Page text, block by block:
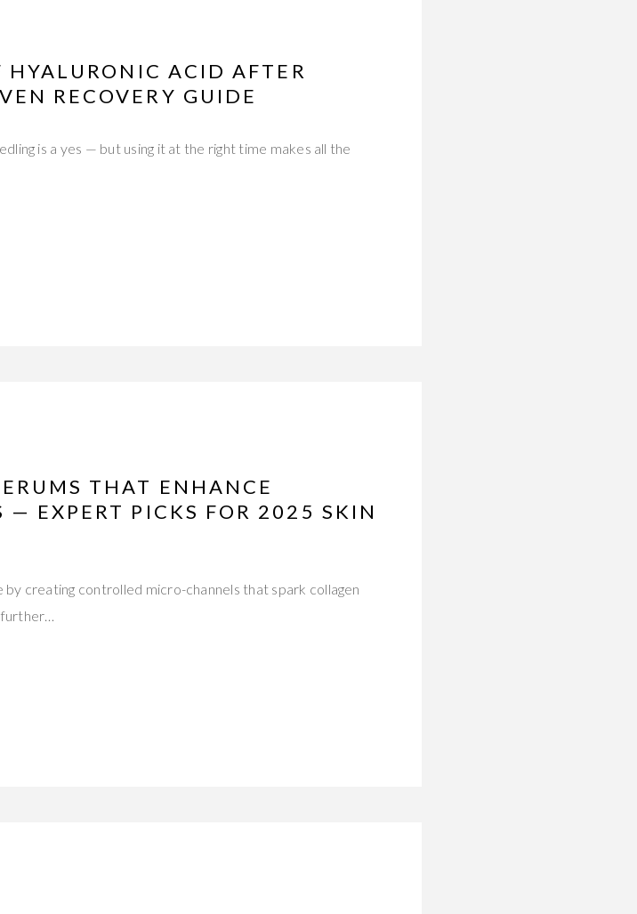
ACID AFTER
RECOVERY GUIDE
is a yes — but using it at the right time makes all the
THAT ENHANCE
— EXPERT PICKS FOR 2025 SKIN
creating controlled micro-channels that spark collagen
further…